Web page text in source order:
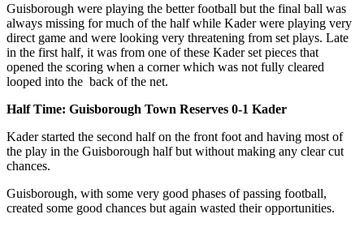
Guisborough were playing the better football but the final ball was
always missing for much of the half while Kader were playing very
direct game and were looking very threatening from set plays. Late
in the first half, it was from one of these Kader set pieces that
opened the scoring when a corner which was not fully cleared
looped into the back of the net.
Half Time: Guisborough Town Reserves 0-1 Kader
Kader started the second half on the front foot and having most of
the play in the Guisborough half but without making any clear cut
chances.
Guisborough, with some very good phases of passing football,
created some good chances but again wasted their opportunities.